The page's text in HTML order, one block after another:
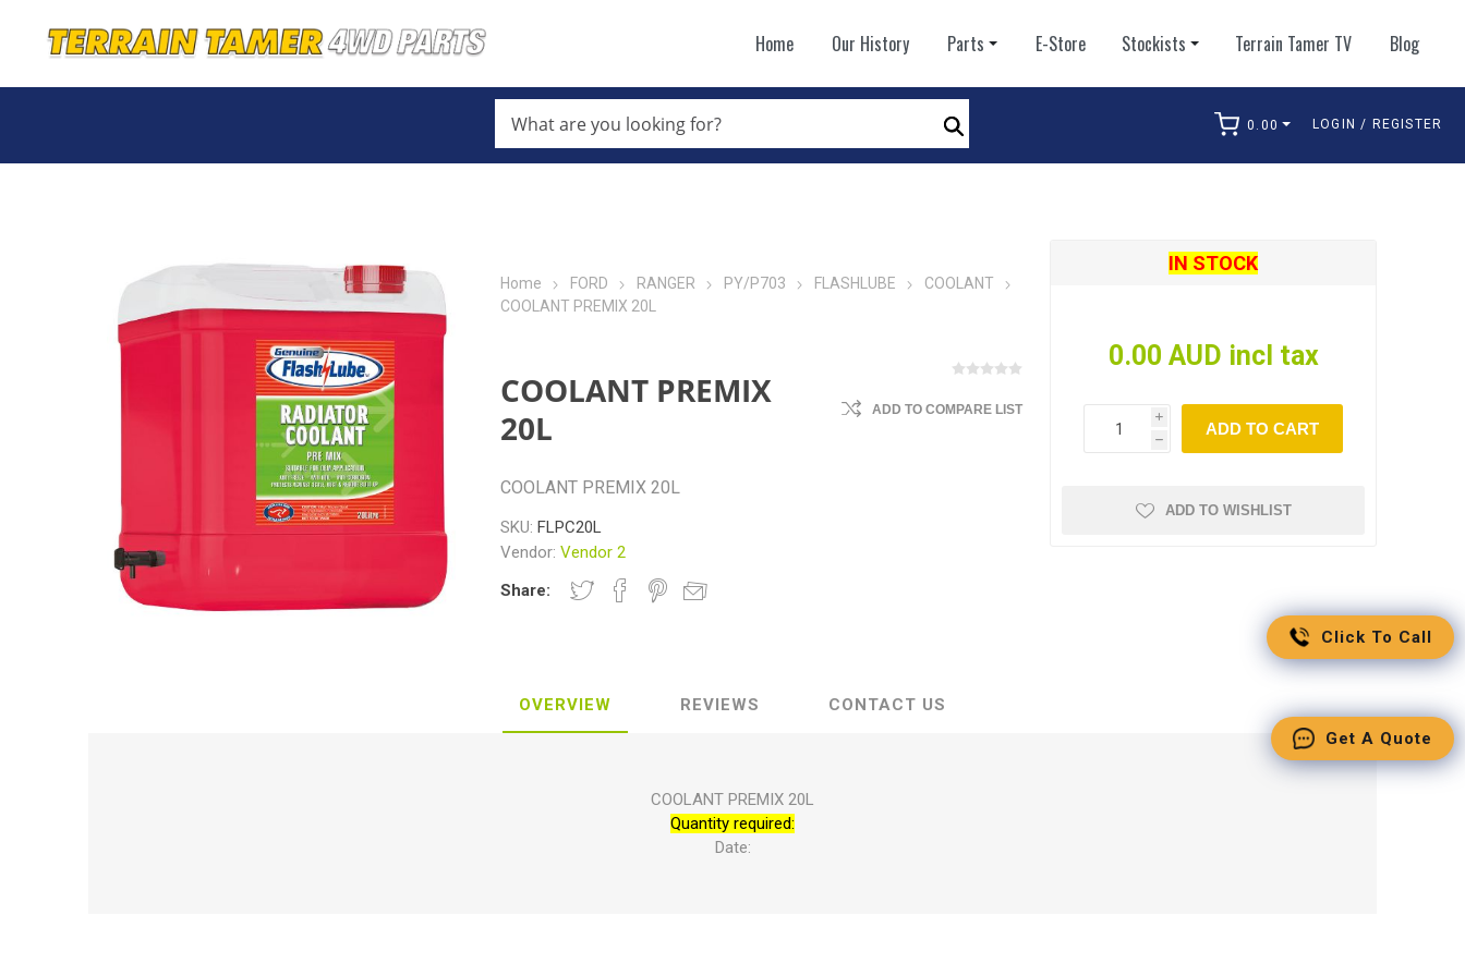
Home Our History Parts E-Store Stockists Terrain Tamer TV Blog
ARE
YOU
LOOKING
Search
0.00 LOGIN / REGISTER
Home FORD RANGER PY/P703 FLASHLUBE
COOLANT
COOLANT PREMIX 20L
COOLANT PREMIX
20L
ADD TO COMPARE LIST
COOLANT PREMIX 20L
SKU: FLPC20L
Vendor: Vendor 2
Share:
IN STOCK
0.00 AUD incl tax
i
h
ADD TO CART
ADD TO WISHLIST
OVERVIEW REVIEWS CONTACT US
COOLANT PREMIX 20L
Quantity required:
Date:
Click To Call
Get A Quote